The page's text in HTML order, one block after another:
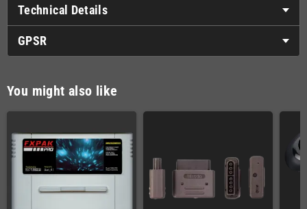
Technical Details
GPSR
You might also like